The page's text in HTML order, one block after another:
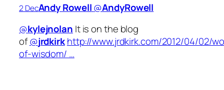
2 DecAndy Rowell‏@AndyRowell
@kylejnolan It is on the blog
of@jrdkirkhttp://www.jrdkirk.com/2012/04/02/
of-wisdom/ …